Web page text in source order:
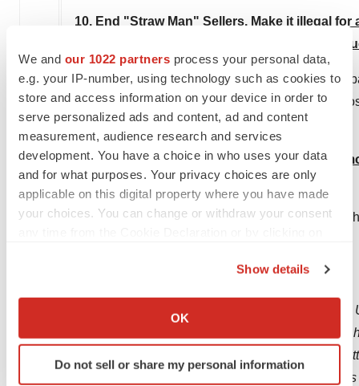
We and our 1022 partners process your personal data,
e.g. your IP-number, using technology such as cookies to
store and access information on your device in order to
serve personalized ads and content, ad and content
measurement, audience research and services
development. You have a choice in who uses your data
and for what purposes. Your privacy choices are only
applicable on this digital property where you have made
your choices. You can change or withdraw your consent
Collect information about your geographical location
Identify your device by actively scanning it for
specific characteristics (fingerprinting)
Show details
OK
Do not sell or share my personal information
10. End "Straw Man" Sellers. Make it illegal
sell, barter for, or exchange any tobacco
Rationale: Close to 90% of youth purchases of
and adults – even strangers – who legally buy
the primary point of access for underage users.
11. End Bulk Sales. Prohibit the retail sale of
transaction.
Rationale: Illegal straw man sellers buy in bulk.
About The Vapor Technology Association
The Vapor Technology Association is the
members are dedicated to innovating and
better alternative to traditional combustible
devices, e-liquids, flavorings, and components,